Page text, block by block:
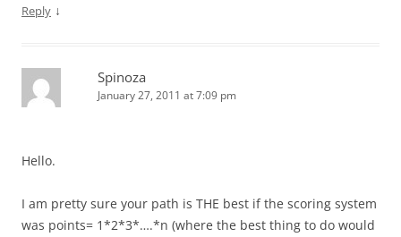
Reply ↓
Spinoza
January 27, 2011 at 7:09 pm
Hello.
I am pretty sure your path is THE best if the scoring system
was points= 1*2*3*….*n (where the best thing to do would